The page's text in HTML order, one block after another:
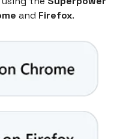
and Firefox.